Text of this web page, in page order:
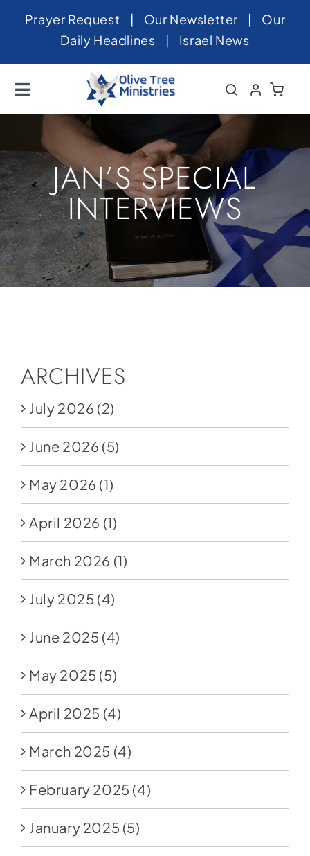
SkipPrayer Request | Our Newsletter | Our
Daily Headlines | Israel News
Toggle
Navigation
Home
About
News
Videos
Israel
Newsletter
Contact
Donate
JAN’S SPECIAL
INTERVIEWS
ARCHIVES
July 2026 (2)
June 2026 (5)
May 2026 (1)
April 2026 (1)
March 2026 (1)
July 2025 (4)
June 2025 (4)
May 2025 (5)
April 2025 (4)
March 2025 (4)
February 2025 (4)
January 2025 (5)